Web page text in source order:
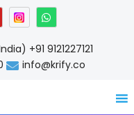
W
h
a
t
s
a
p
+91 9121227121
info@krify.co